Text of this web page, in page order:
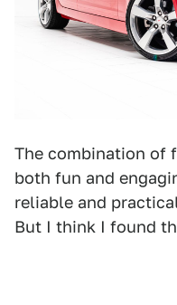
The combination of
both fun and
reliable and
But I think I found